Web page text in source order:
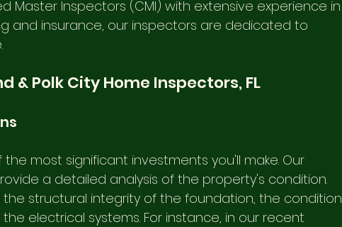
Master Inspectors (CMI) with extensive experience in
and insurance, our inspectors are dedicated to
& Polk City Home Inspectors, FL
most significant investments you'll make. Our
a detailed analysis of the property's condition.
the structural integrity of the foundation, the condition
electrical systems. For instance, in our recent